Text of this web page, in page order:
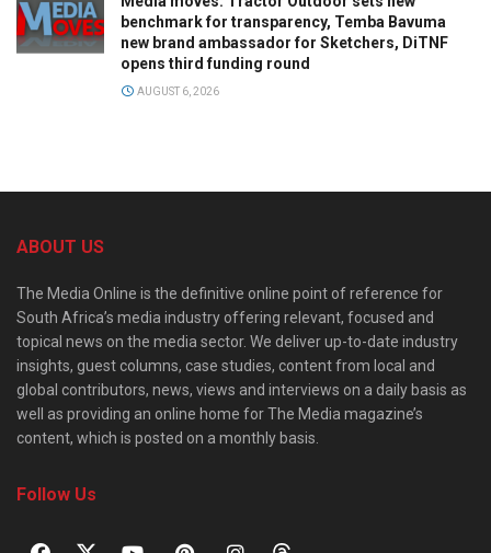
benchmark for transparency, Temba Bavuma
new brand ambassador for Sketchers, DiTNF
opens third funding round
AUGUST 6, 2026
ABOUT US
The Media Online is the definitive online point of reference for
South Africa’s media industry offering relevant, focused and
topical news on the media sector. We deliver up-to-date industry
insights, guest columns, case studies, content from local and
global contributors, news, views and interviews on a daily basis as
well as providing an online home for The Media magazine’s
content, which is posted on a monthly basis.
Follow Us